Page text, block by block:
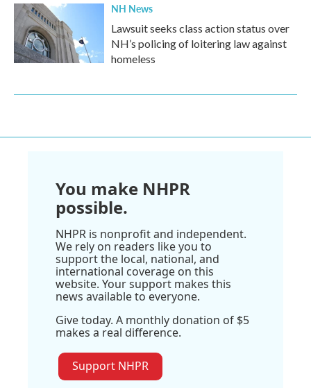
NH News
Lawsuit seeks class action status over
NH’s policing of loitering law against
homeless
You make NHPR
possible.
NHPR is nonprofit and independent.
We rely on readers like you to
support the local, national, and
international coverage on this
website. Your support makes this
news available to everyone.
Give today. A monthly donation of $5
makes a real difference.
Support NHPR